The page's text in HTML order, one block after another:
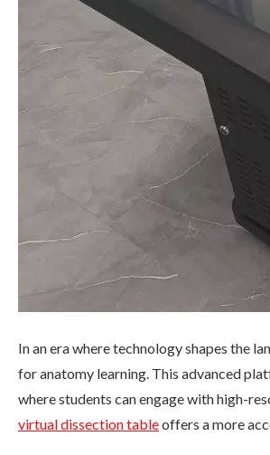
In an era where technology shapes the
for anatomy learning. This advanced
where students can engage with high-
virtual dissection tableoffers a more